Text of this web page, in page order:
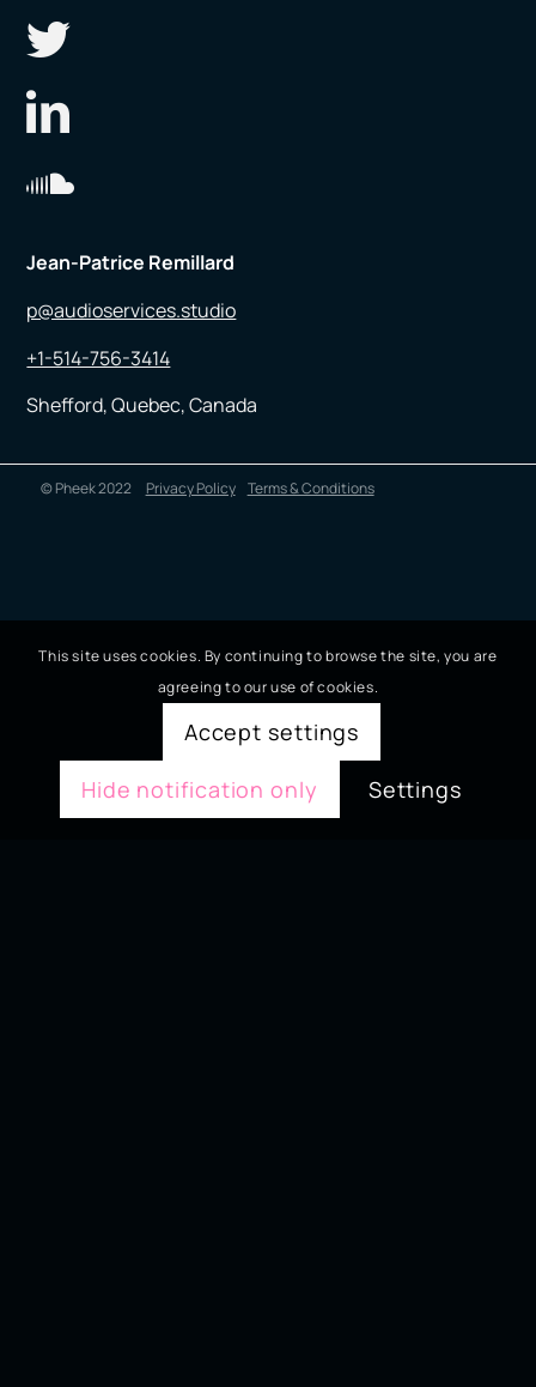
Jean-Patrice Remillard
p@audioservices.studio
+1-514-756-3414
Shefford, Quebec, Canada
© Pheek 2022 Privacy Policy Terms & Conditions
This site uses cookies. By continuing to browse the site, you are
agreeing to our use of cookies.
Accept settings
Hide notification only
Settings